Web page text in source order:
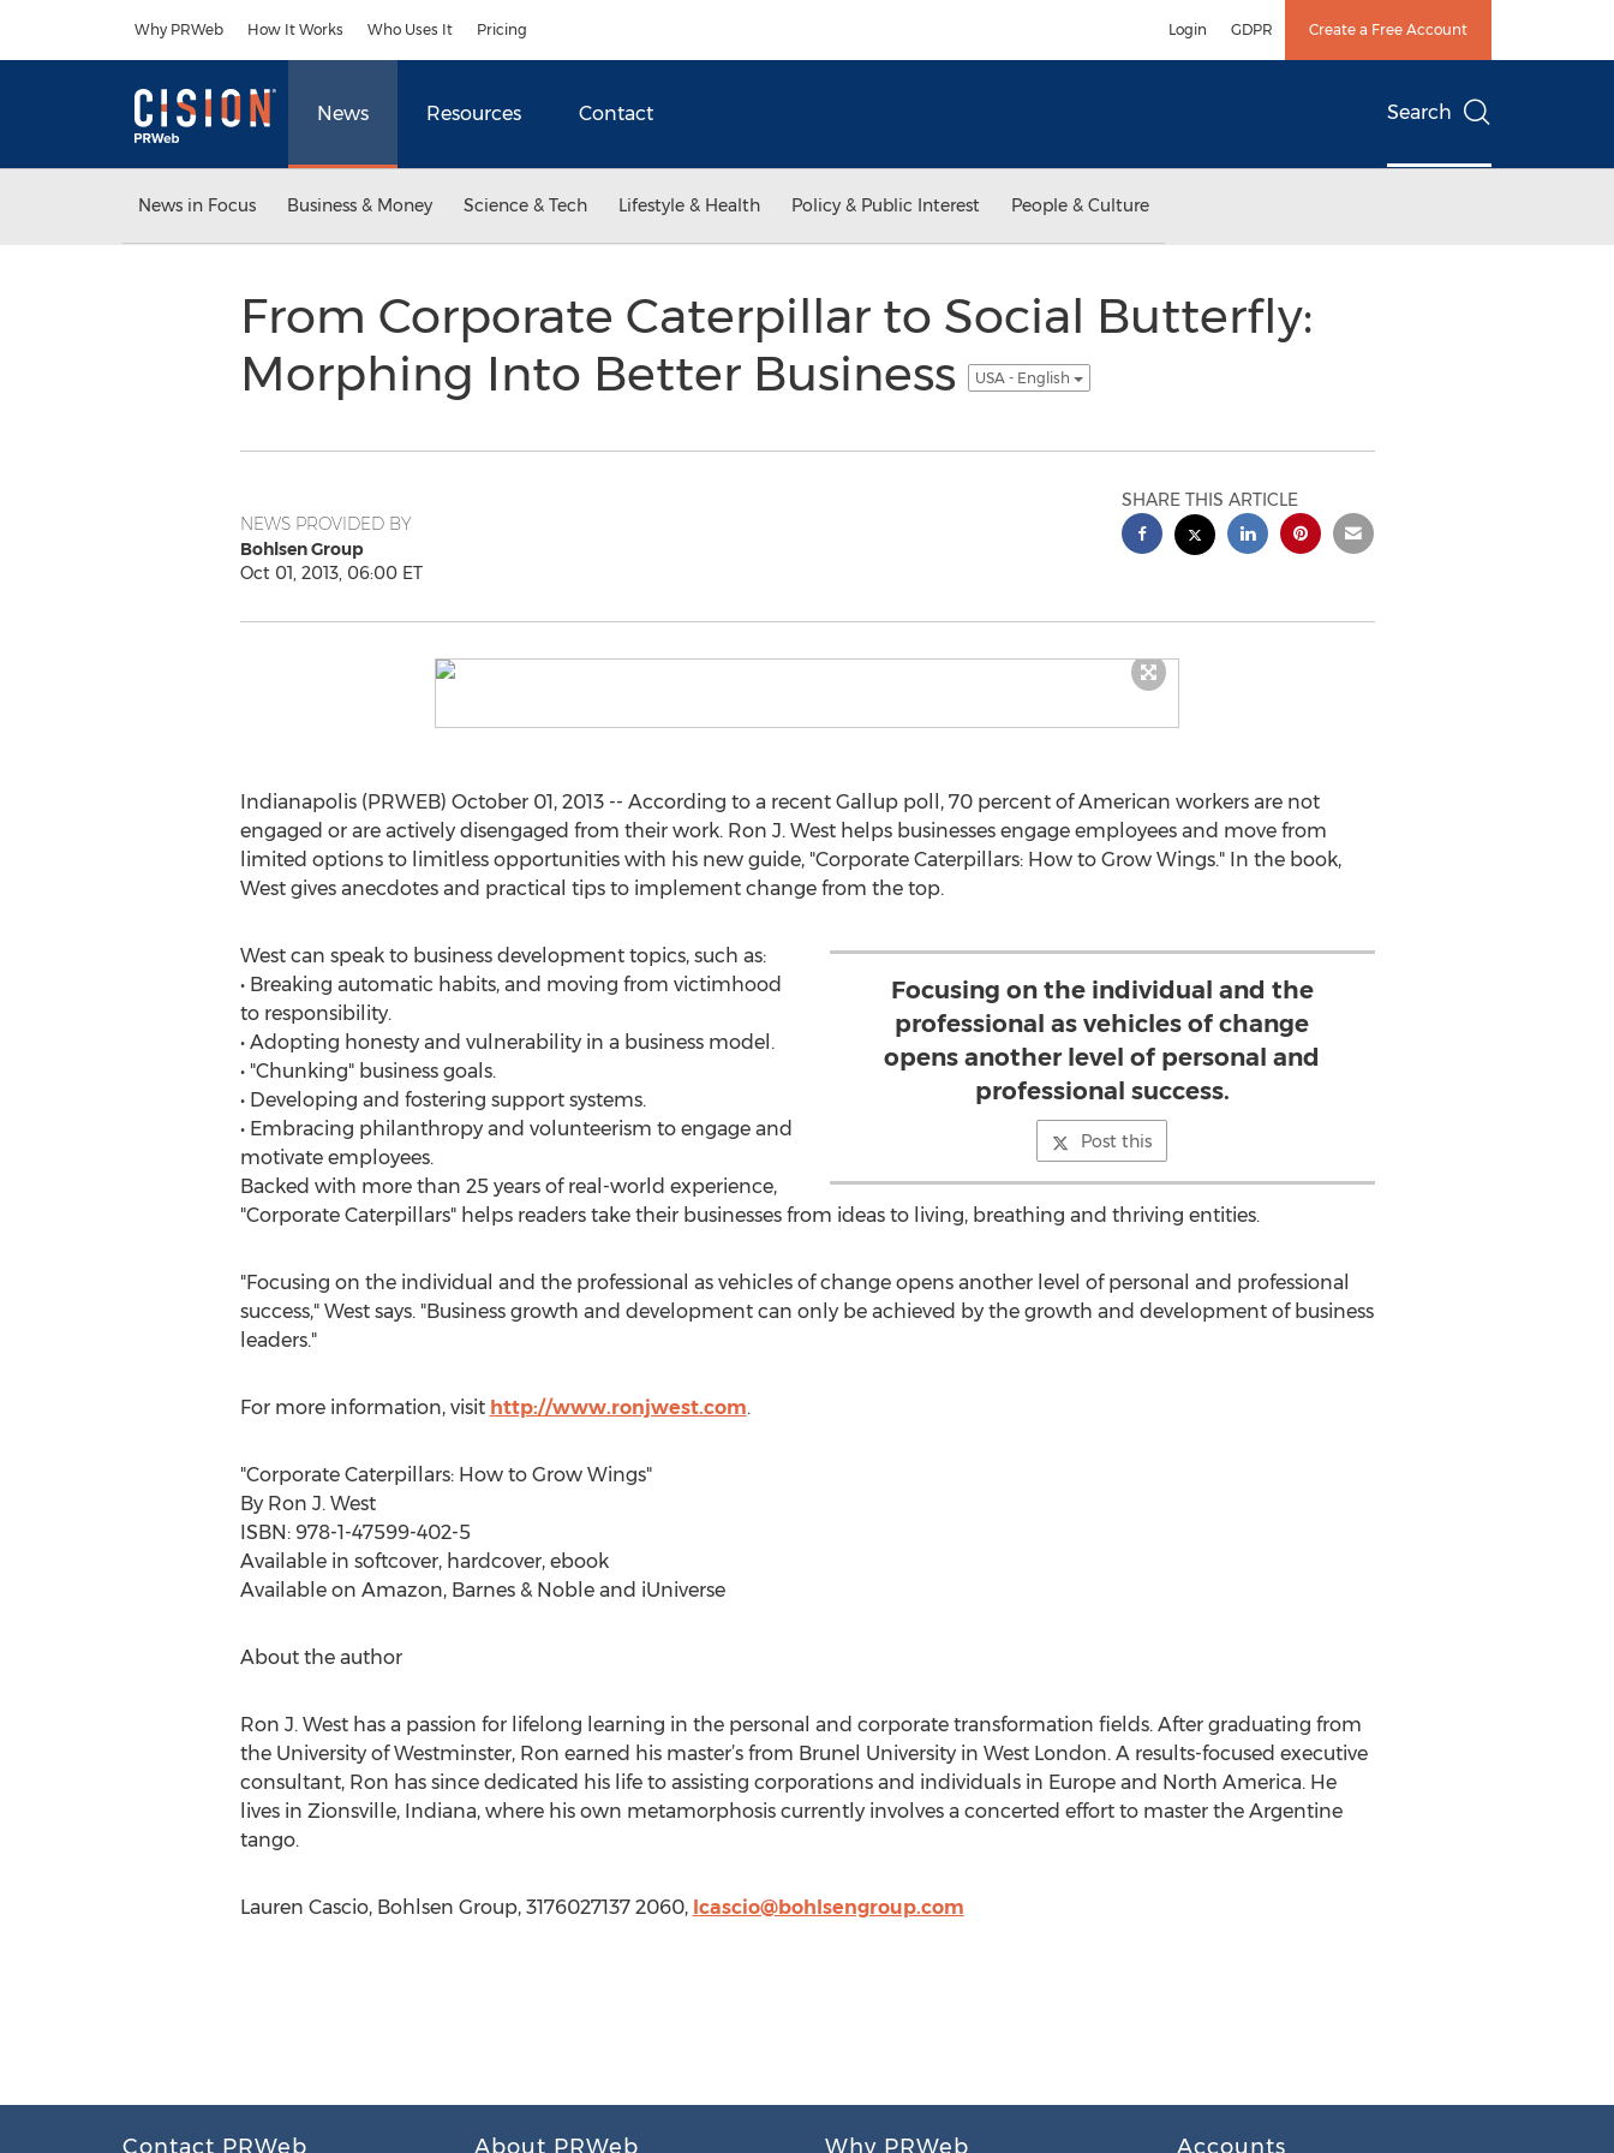
Why PRWeb How It Works Who Uses It Pricing Login GDPR Create a Free Account
News Resources Contact Search
News in Focus Business & Money Science & Tech Lifestyle & Health Policy & Public Interest People & Culture
From Corporate Caterpillar to Social Butterfly:
Morphing Into Better Business
USA - English
NEWS PROVIDED BY
Bohlsen Group
Oct 01, 2013, 06:00 ET
SHARE THIS ARTICLE
Indianapolis (PRWEB) October 01, 2013 -- According to a recent Gallup poll, 70 percent of American workers are not
engaged or are actively disengaged from their work. Ron J. West helps businesses engage employees and move from
limited options to limitless opportunities with his new guide, "Corporate Caterpillars: How to Grow Wings." In the book,
West gives anecdotes and practical tips to implement change from the top.
Focusing on the individual and the
professional as vehicles of change
opens another level of personal and
professional success.
Post this
West can speak to business development topics, such as:
• Breaking automatic habits, and moving from victimhood
to responsibility.
• Adopting honesty and vulnerability in a business model.
• "Chunking" business goals.
• Developing and fostering support systems.
• Embracing philanthropy and volunteerism to engage and
motivate employees.
Backed with more than 25 years of real-world experience,
"Corporate Caterpillars" helps readers take their businesses from ideas to living, breathing and thriving entities.
"Focusing on the individual and the professional as vehicles of change opens another level of personal and professional
success," West says. "Business growth and development can only be achieved by the growth and development of business
leaders."
For more information, visit http://www.ronjwest.com.
"Corporate Caterpillars: How to Grow Wings"
By Ron J. West
ISBN: 978-1-47599-402-5
Available in softcover, hardcover, ebook
Available on Amazon, Barnes & Noble and iUniverse
About the author
Ron J. West has a passion for lifelong learning in the personal and corporate transformation fields. After graduating from
the University of Westminster, Ron earned his master’s from Brunel University in West London. A results-focused executive
consultant, Ron has since dedicated his life to assisting corporations and individuals in Europe and North America. He
lives in Zionsville, Indiana, where his own metamorphosis currently involves a concerted effort to master the Argentine
tango.
Lauren Cascio, Bohlsen Group, 3176027137 2060, lcascio@bohlsengroup.com
Contact PRWeb About PRWeb Why PRWeb Accounts